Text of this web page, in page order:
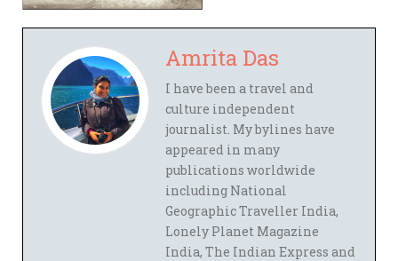
Amrita Das
I have been a travel and
culture independent
journalist. My bylines have
appeared in many
publications worldwide
including National
Geographic Traveller India,
Lonely Planet Magazine
India, The Indian Express and